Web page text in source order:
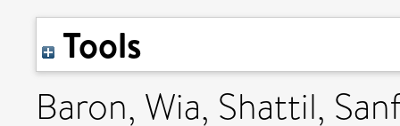
Tools
Baron, Wia, Shattil,